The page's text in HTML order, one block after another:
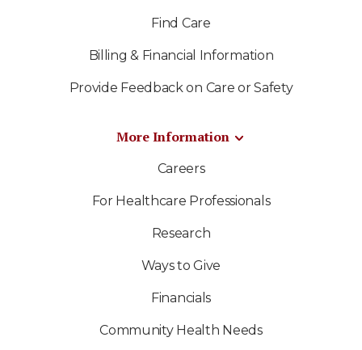
Find Care
Billing & Financial Information
Provide Feedback on Care or Safety
More Information
Careers
For Healthcare Professionals
Research
Ways to Give
Financials
Community Health Needs